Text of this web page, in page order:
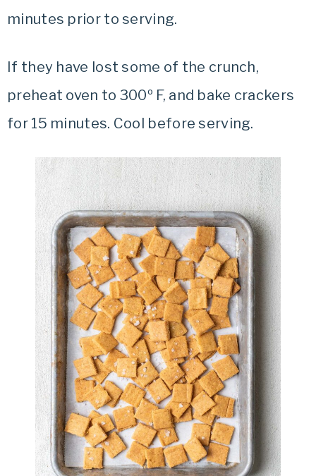
minutes prior to serving.
If they have lost some of the crunch,
preheat oven to 300º F, and bake crackers
for 15 minutes. Cool before serving.